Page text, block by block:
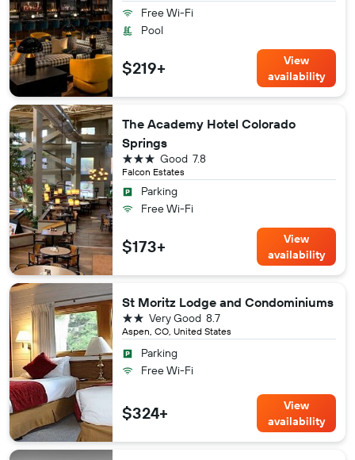
Free Wi-Fi
Pool
$219+
View
availability
The Academy Hotel Colorado
Springs
Falcon Estates
7.8
Good
3 stars
Parking
Free Wi-Fi
$173+
View
availability
St Moritz Lodge and Condominiums
Aspen, CO, United States
8.7
Very Good
2 stars
Parking
Free Wi-Fi
$324+
View
availability